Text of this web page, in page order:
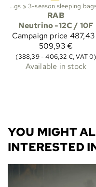
Sleeping bags ‪»3-season sleeping
RAB
Neutrino -12C / 10F
Campaign price
509,93 €
(388,39 - 406,32 €, VAT 0)
Available in stock
‪»Sleeping bags etc.‪»
YOU MIGHT
INTERESTED